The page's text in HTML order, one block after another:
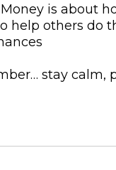
is about
help others do
stay calm,